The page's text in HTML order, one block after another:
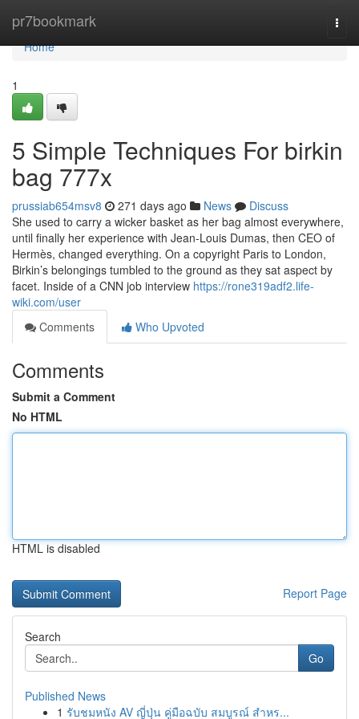
pr7bookmark
Home
Home
1
5 Simple Techniques For birkin
bag 777x
prussiab654msv8 271 days ago News
Discuss
She used to carry a wicker basket as her bag almost everywhere,
until finally her experience with Jean-Louis Dumas, then CEO of
Hermès, changed everything. On a copyright Paris to London,
Birkin’s belongings tumbled to the ground as they sat aspect by
facet. Inside of a CNN job interview https://rone319adf2.life-
wiki.com/user
Comments
Who Upvoted
Comments
Submit a Comment
No HTML
HTML is disabled
Report Page
Search
Go
Published News
1 รับชมหนัง AV ญี่ปุ่น คู่มือฉบับ สมบูรณ์ สำหร...